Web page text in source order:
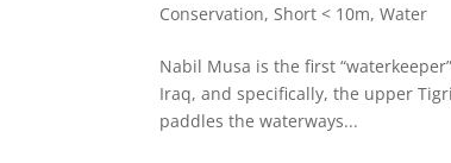
Conservation, Short < 10m,Water
Nabil Musa is the first
Iraq, and specifically, the upper
paddles the waterways...